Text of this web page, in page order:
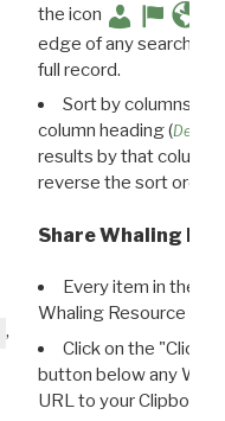
,
the icon
edge of any search
full record.
Sort by columns:
column heading (
results by that column.
reverse the sort order.
Share Whaling
Every item in the
Whaling Resource
Click on the "Click
button below any WRI
URL to your Clipboard.